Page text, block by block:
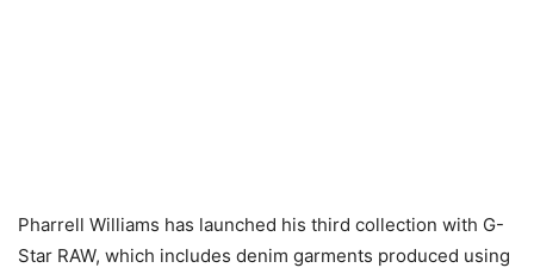
Pharrell Williams has launched his third collection with G-
Star RAW, which includes denim garments produced using